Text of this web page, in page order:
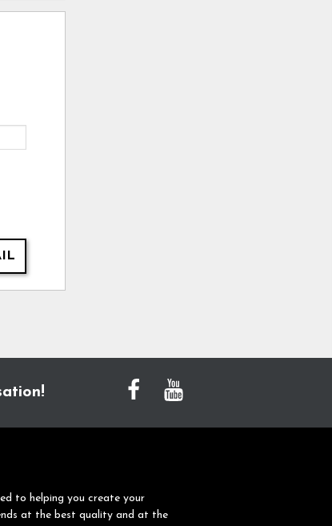
to helping you create your
at the best quality and at the